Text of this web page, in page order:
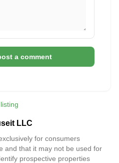
a comment
LLC
for consumers
and that it may not be used for
prospective properties